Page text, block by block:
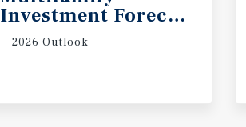
Investment Forecast
2026 Outlook